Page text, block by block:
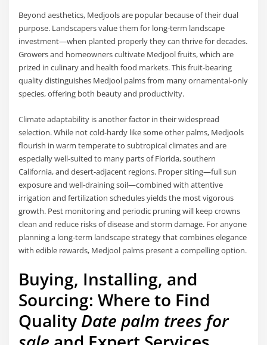
Beyond aesthetics, Medjools are popular because of their dual
purpose. Landscapers value them for long-term landscape
investment—when planted properly they can thrive for decades.
Growers and homeowners cultivate Medjool fruits, which are
prized in culinary and health food markets. This fruit-bearing
quality distinguishes Medjool palms from many ornamental-only
species, offering both beauty and productivity.
Climate adaptability is another factor in their widespread
selection. While not cold-hardy like some other palms, Medjools
flourish in warm temperate to subtropical climates and are
especially well-suited to many parts of Florida, southern
California, and desert-adjacent regions. Proper siting—full sun
exposure and well-draining soil—combined with attentive
irrigation and fertilization schedules yields the most vigorous
growth. Pest monitoring and periodic pruning will keep crowns
clean and reduce risks of disease and storm damage. For anyone
planning a long-term landscape strategy that combines elegance
with edible rewards, Medjool palms present a compelling option.
Buying, Installing, and
Sourcing: Where to Find
Quality Date palm trees for